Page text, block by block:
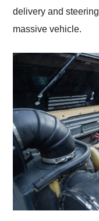
delivery and
massive vehicle.